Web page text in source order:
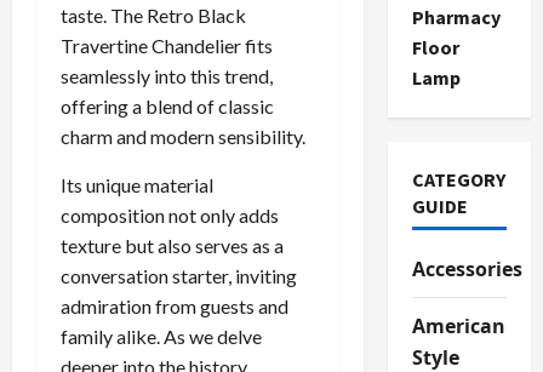
taste. The Retro Black
Travertine Chandelier fits
seamlessly into this trend,
offering a blend of classic
charm and modern sensibility.
Its unique material
composition not only adds
texture but also serves as a
conversation starter, inviting
admiration from guests and
family alike. As we delve
deeper into the history,
Pharmacy
Floor
Lamp
CATEGORY
GUIDE
Accessories
American
Style